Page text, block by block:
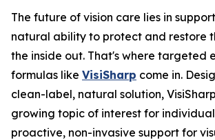
The future of vision care lies in
natural ability to protect and restore
the inside out. That's where targeted
formulas like VisiSharp come in.
clean-label, natural solution,
growing topic of interest for
proactive, non-invasive support for